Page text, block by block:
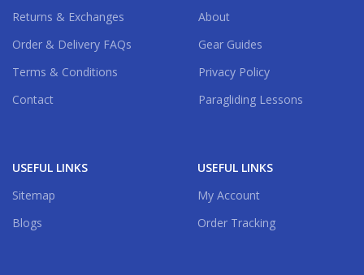
Returns & Exchanges
Order & Delivery FAQs
Terms & Conditions
Contact
About
Gear Guides
Privacy Policy
Paragliding Lessons
USEFUL LINKS
Sitemap
Blogs
USEFUL LINKS
My Account
Order Tracking